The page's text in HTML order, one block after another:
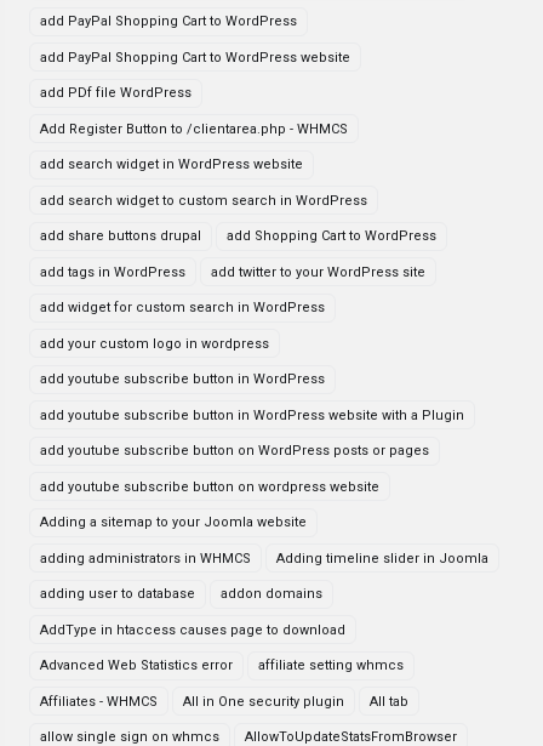
add PayPal Shopping Cart to WordPress
add PayPal Shopping Cart to WordPress website
add PDf file WordPress
Add Register Button to /clientarea.php - WHMCS
add search widget in WordPress website
add search widget to custom search in WordPress
add share buttons drupal add Shopping Cart to WordPress
add tags in WordPress add twitter to your WordPress site
add widget for custom search in WordPress
add your custom logo in wordpress
add youtube subscribe button in WordPress
add youtube subscribe button in WordPress website with a Plugin
add youtube subscribe button on WordPress posts or pages
add youtube subscribe button on wordpress website
Adding a sitemap to your Joomla website
adding administrators in WHMCS Adding timeline slider in Joomla
adding user to database addon domains
AddType in htaccess causes page to download
Advanced Web Statistics error affiliate setting whmcs
Affiliates - WHMCS All in One security plugin All tab
allow single sign on whmcs AllowToUpdateStatsFromBrowser